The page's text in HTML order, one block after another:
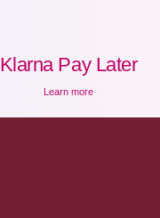
Klarna Pay Later
Learn more